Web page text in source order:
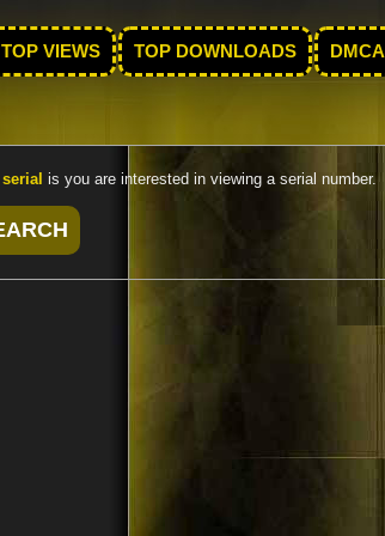
TOP VIEWS TOP DOWNLOADS DMCA
serial is you are interested in viewing a serial number.